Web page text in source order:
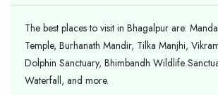
The best places to visit in Bhagalpur are:
Temple, Burhanath Mandir, Tilka Manjhi,
Dolphin Sanctuary, Bhimbandh Wildlife
Waterfall, and more.